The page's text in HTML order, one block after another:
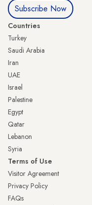
Subscribe Now
Countries
Turkey
Saudi Arabia
Iran
UAE
Israel
Palestine
Egypt
Qatar
Lebanon
Syria
Terms of Use
Visitor Agreement
Privacy Policy
FAQs